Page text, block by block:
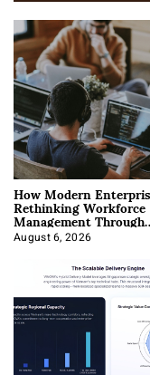
How Modern
Rethinking Workforce
Management Through
Integration
August 6, 2026